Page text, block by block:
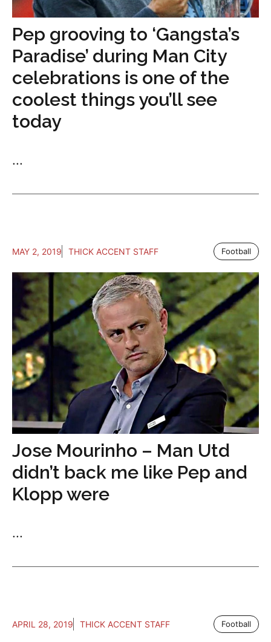
Pep grooving to ‘Gangsta’s
Paradise’ during Man City
celebrations is one of the
coolest things you’ll see
today
...
MAY 2, 2019 THICK ACCENT STAFF Football
Jose Mourinho – Man Utd
didn’t back me like Pep and
Klopp were
...
APRIL 28, 2019 THICK ACCENT STAFF Football